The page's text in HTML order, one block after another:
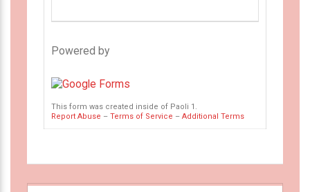
Powered by
This form was created inside of Paoli 1.
Report Abuse – Terms of Service – Additional Terms